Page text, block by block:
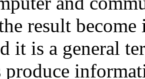
result
it is a general
produce